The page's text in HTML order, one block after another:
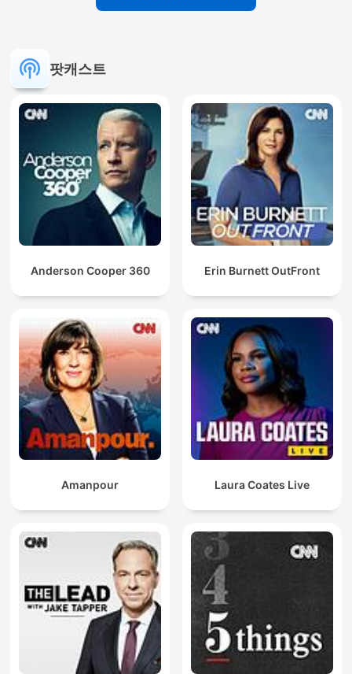
팟캐스트
Anderson Cooper 360 Erin Burnett OutFront
Amanpour Laura Coates Live